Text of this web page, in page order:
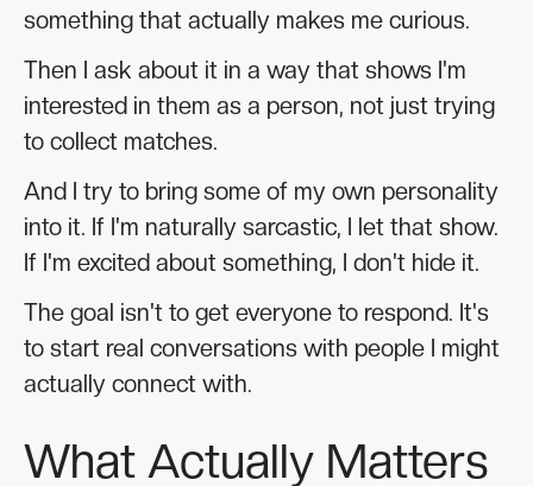
something that actually makes me curious.
Then I ask about it in a way that shows I'm
interested in them as a person, not just trying
to collect matches.
And I try to bring some of my own personality
into it. If I'm naturally sarcastic, I let that show.
If I'm excited about something, I don't hide it.
The goal isn't to get everyone to respond. It's
to start real conversations with people I might
actually connect with.
What Actually Matters